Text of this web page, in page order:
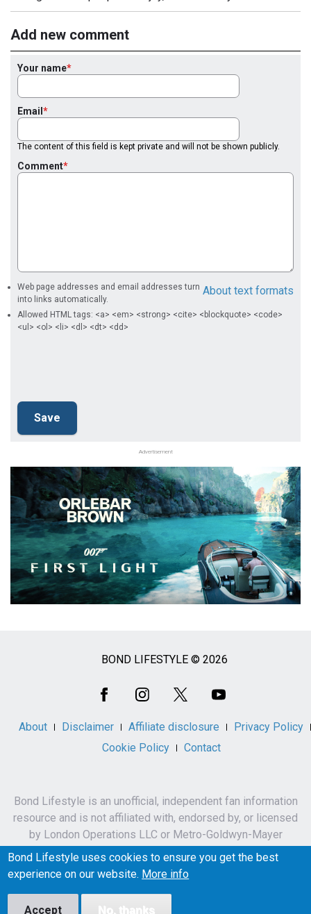
Add new comment
Your name
Email
The content of this field is kept private and will not be shown publicly.
Comment
About text formats
Web page addresses and email addresses turn
into links automatically.
Allowed HTML tags: <a> <em> <strong> <cite> <blockquote> <code>
<ul> <ol> <li> <dl> <dt> <dd>
Advertisement
BOND LIFESTYLE © 2026
About Disclaimer Affiliate disclosure
Privacy Policy
Cookie Policy
Contact
Bond Lifestyle is an unofficial, independent fan information
resource and is not affiliated with, endorsed by, or licensed
by London Operations LLC or Metro-Goldwyn-Mayer
Studios Inc.
James Bond, 007 and related names, characters,
Bond Lifestyle uses cookies to ensure you get the best
experience on our website. More info
Accept No, thanks